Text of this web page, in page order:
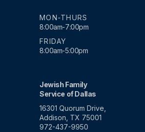
MON-THURS
8:00am-7:00pm
FRIDAY
8:00am-5:00pm
Jewish Family
Service of Dallas
16301 Quorum Drive,
Addison, TX 75001
972-437-9950